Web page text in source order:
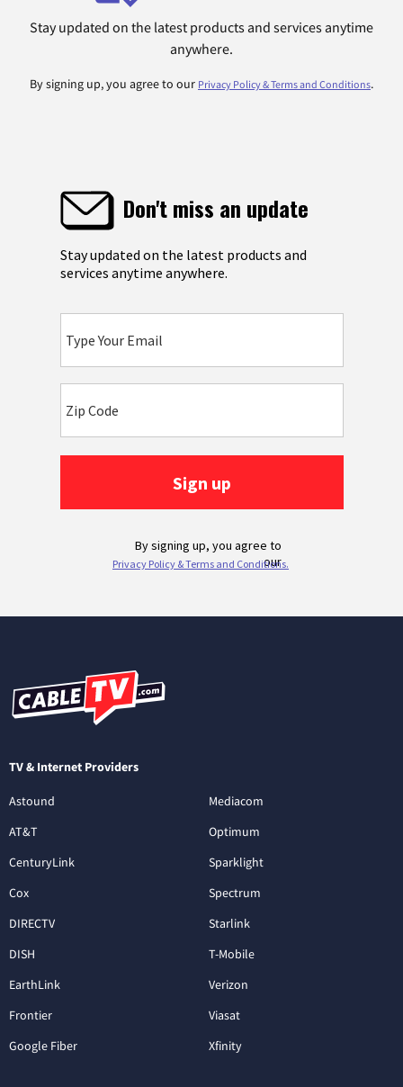
Stay updated on the latest products and services anytime
anywhere.
By signing up, you agree to our Privacy Policy & Terms and Conditions.
TV & Internet Providers
Astound
AT&T
CenturyLink
Cox
DIRECTV
DISH
EarthLink
Frontier
Google Fiber
Mediacom
Optimum
Sparklight
Spectrum
Starlink
T-Mobile
Verizon
Viasat
Xfinity